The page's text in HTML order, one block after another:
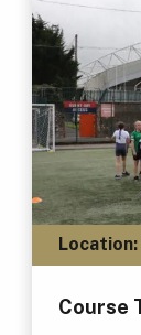
Location:
Course